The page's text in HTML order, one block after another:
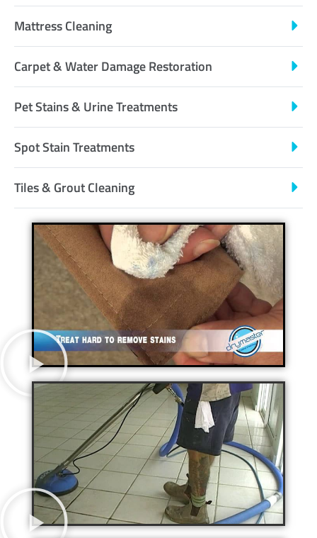
Mattress Cleaning
Carpet & Water Damage Restoration
Pet Stains & Urine Treatments
Spot Stain Treatments
Tiles & Grout Cleaning